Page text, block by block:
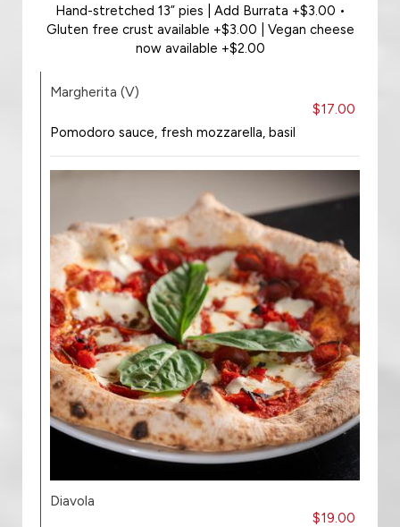
Hand-stretched 13” pies | Add Burrata +$3.00 •
Gluten free crust available +$3.00 | Vegan cheese
now available +$2.00
Margherita (V)
$17.00
Pomodoro sauce, fresh mozzarella, basil
Diavola
$19.00